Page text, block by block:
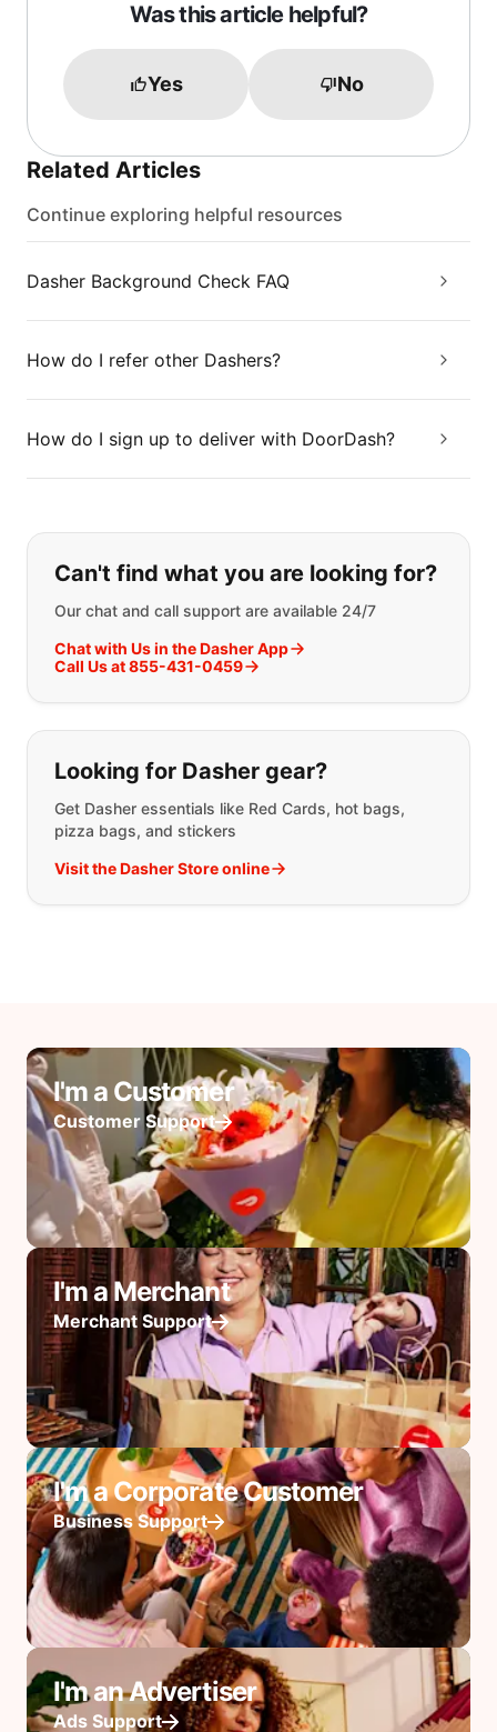
Was this article helpful?
Yes No
Related Articles
Continue exploring helpful resources
Dasher Background Check FAQ
How do I refer other Dashers?
How do I sign up to deliver with DoorDash?
If you can't find what you are
Can't find what you are looking for?
Our chat and call support are available 24/7
Chat with Us in the Dasher App
Call Us at 855-431-0459
Looking for Dasher gear?
Get Dasher essentials like Red Cards, hot bags,
pizza bags, and stickers
Visit the Dasher Store online
I'm a Customer
Customer Support
I'm a Merchant
Merchant Support
I'm a Corporate Customer
Business Support
I'm an Advertiser
Ads Support